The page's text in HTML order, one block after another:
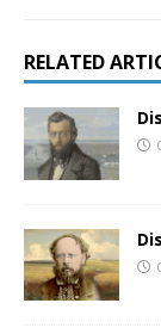
RELATED